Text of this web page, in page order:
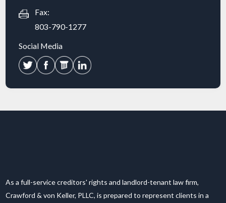
Fax:
803-790-1277
Social Media
As a full-service creditors' rights and landlord-tenant law firm,
Crawford & von Keller, PLLC, is prepared to represent clients in a